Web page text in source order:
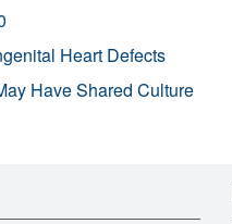
Heart Defects
Have Shared Culture